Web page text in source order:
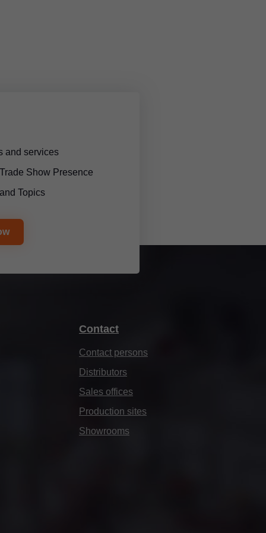
and services
Show Presence
Topics
Contact
Contact persons
Distributors
Sales offices
Production sites
Showrooms